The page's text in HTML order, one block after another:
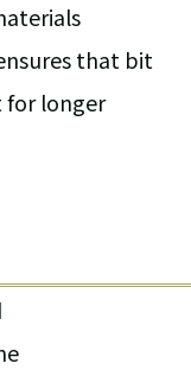
that bit
for longer